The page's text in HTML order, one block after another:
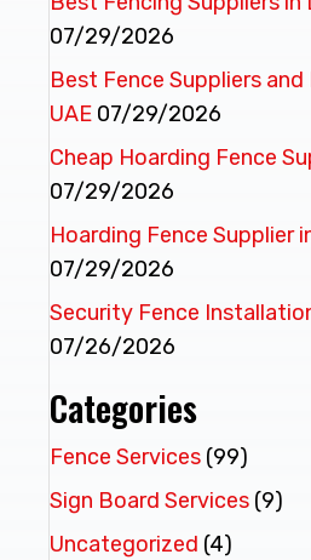
07/29/2026
Best Fence Suppliers
UAE 07/29/2026
Cheap Hoarding Fence
07/29/2026
Hoarding Fence Supplier
07/29/2026
Security Fence
07/26/2026
Categories
Fence Services (99)
Sign Board Services (9)
Uncategorized (4)